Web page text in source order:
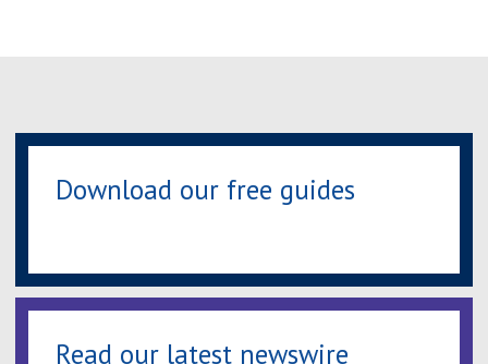
Download our free guides
Read our latest newswire